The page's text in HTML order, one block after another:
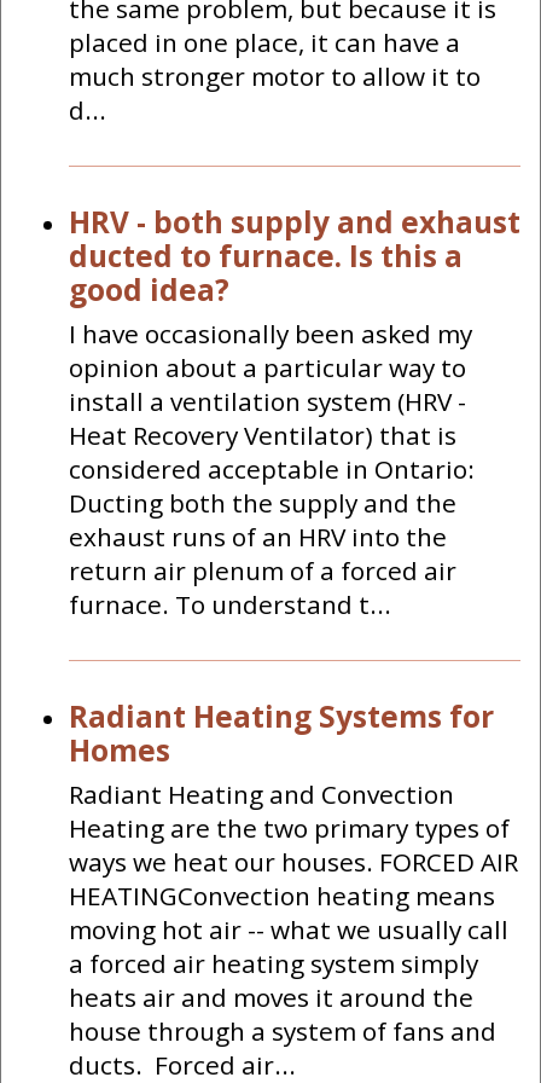
the same problem, but because it is
placed in one place, it can have a
much stronger motor to allow it to
d...
HRV - both supply and exhaust
ducted to furnace. Is this a
good idea?
I have occasionally been asked my
opinion about a particular way to
install a ventilation system (HRV -
Heat Recovery Ventilator) that is
considered acceptable in Ontario:
Ducting both the supply and the
exhaust runs of an HRV into the
return air plenum of a forced air
furnace. To understand t...
Radiant Heating Systems for
Homes
Radiant Heating and Convection
Heating are the two primary types of
ways we heat our houses. FORCED AIR
HEATINGConvection heating means
moving hot air -- what we usually call
a forced air heating system simply
heats air and moves it around the
house through a system of fans and
ducts. Forced air...